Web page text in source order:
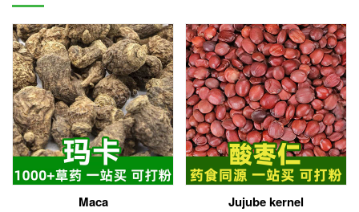
Maca Jujube kernel